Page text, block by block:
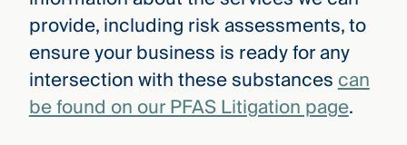
provide, including risk assessments, to
ensure your business is ready for any
intersection with these substancescan
be found on our PFAS Litigation page.